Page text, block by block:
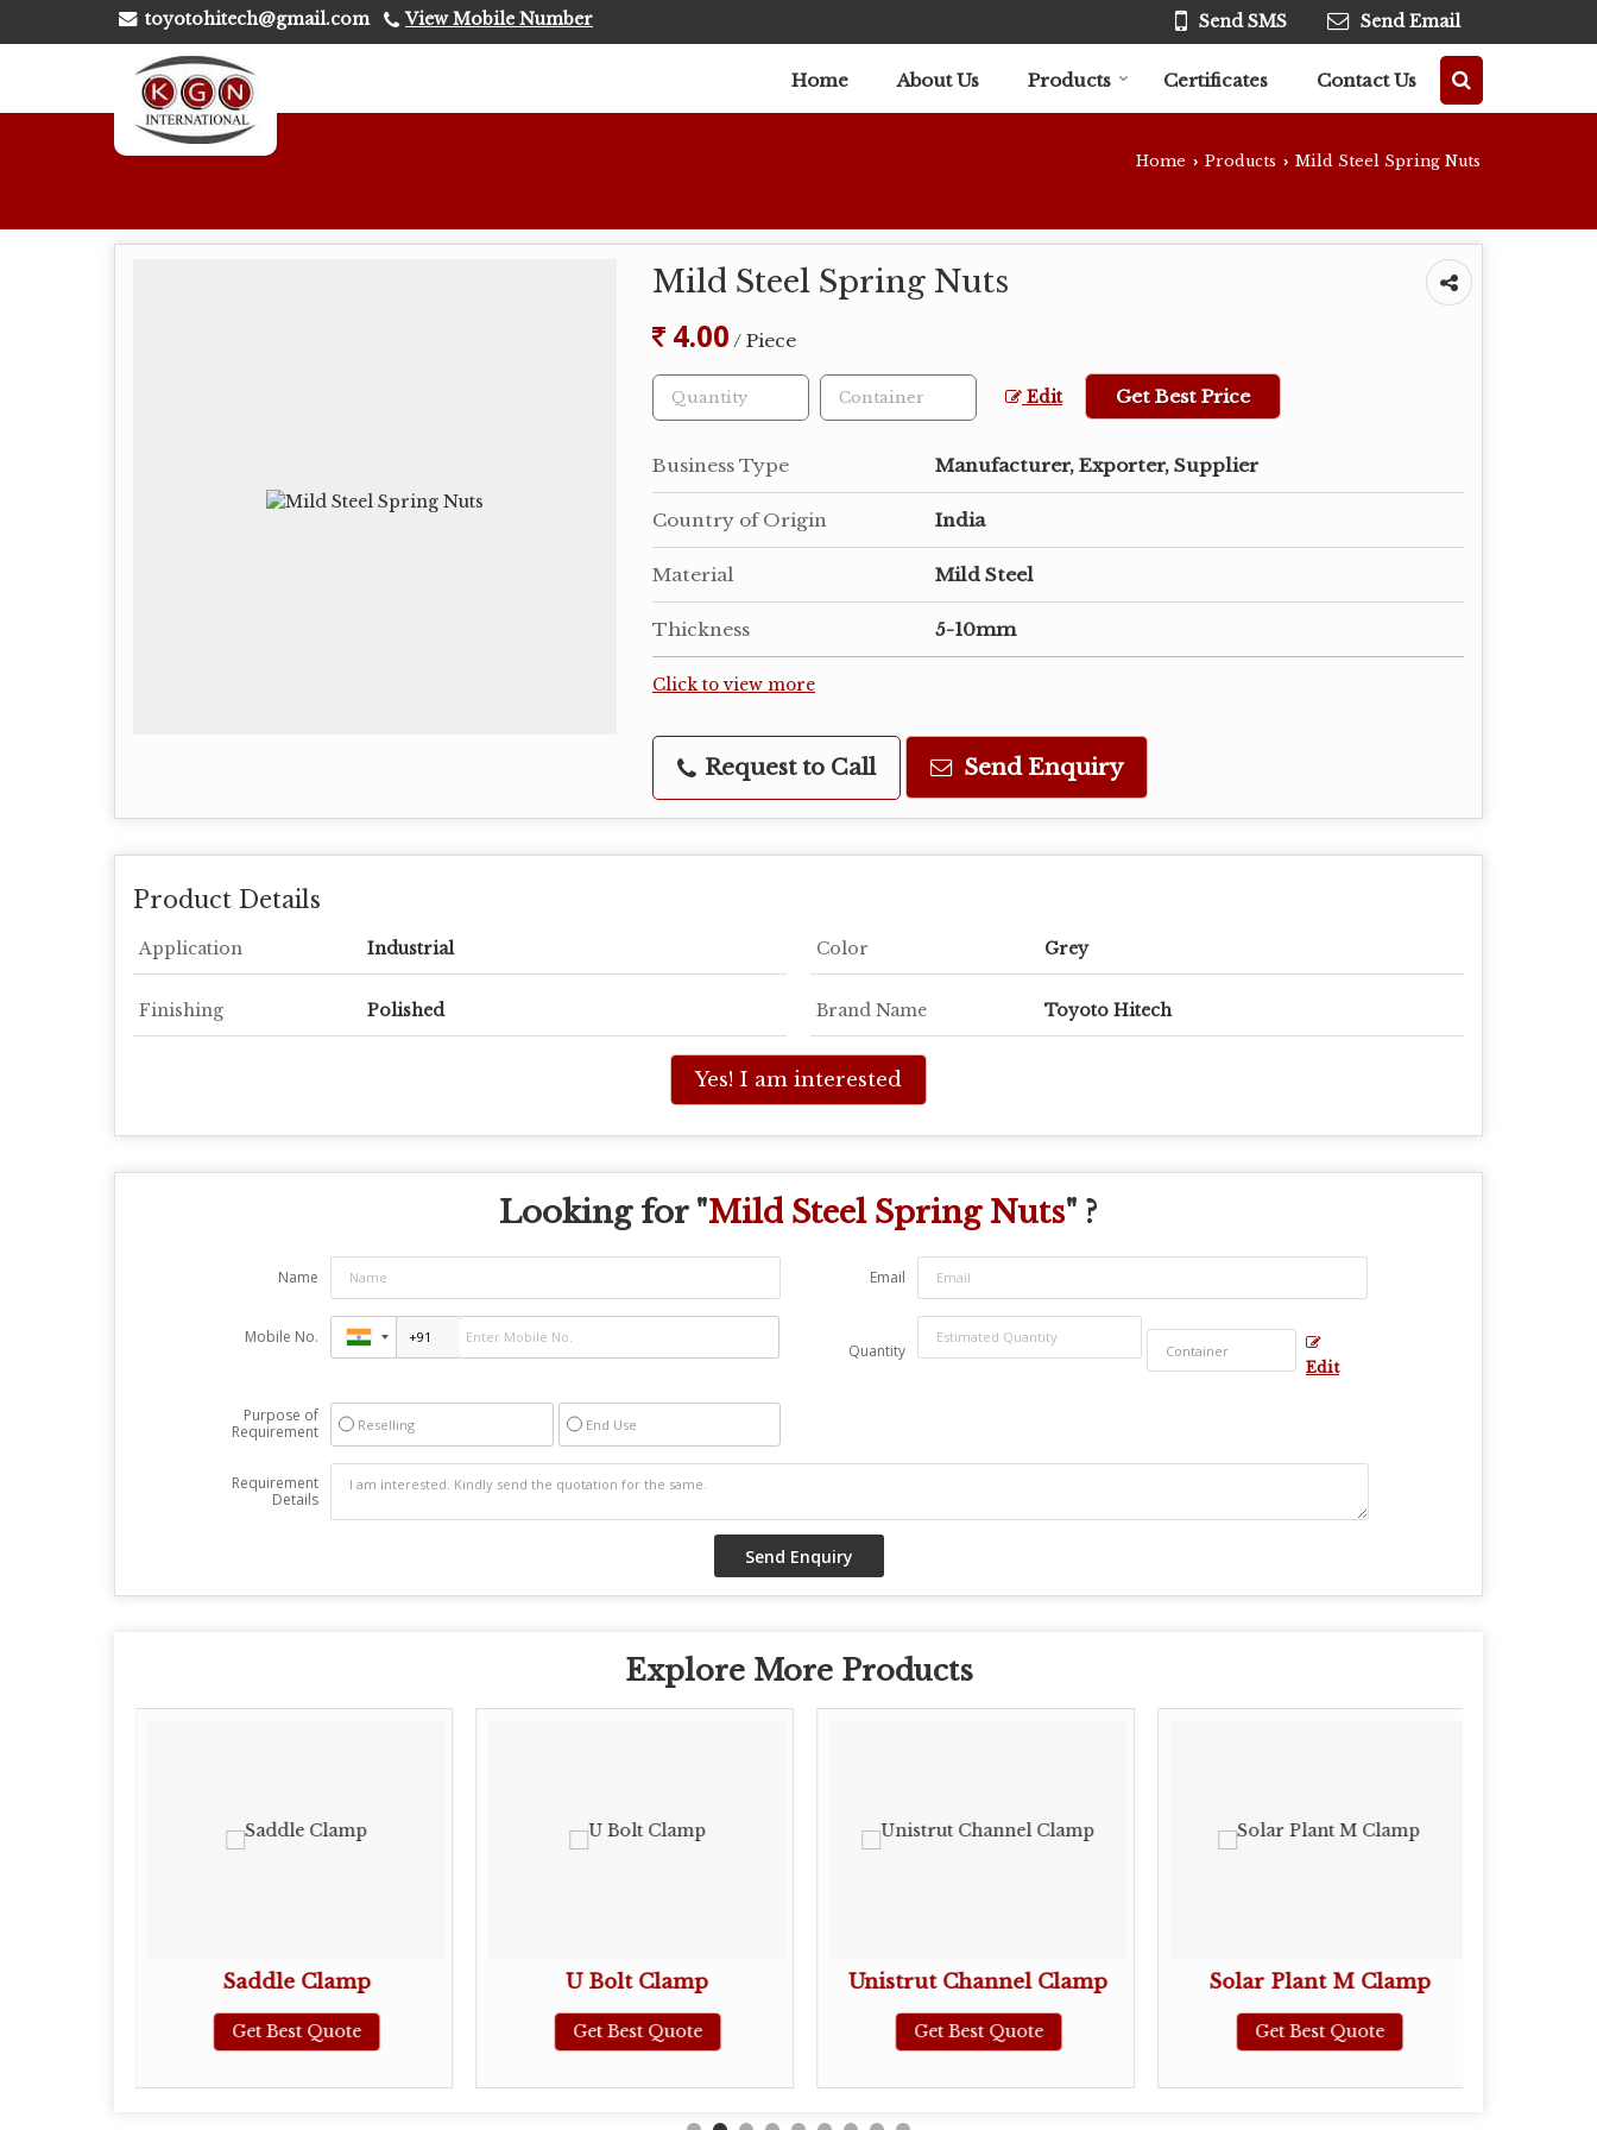
toyotohitech@gmail.com View Mobile Number Send SMS Send Email
Home About Us Products Certificates Contact Us
Home › Products › Mild Steel Spring Nuts
Mild Steel Spring Nuts
4.00 / Piece
Edit Get Best Price
Business Type Manufacturer, Exporter, Supplier
Country of Origin India
Material Mild Steel
Thickness 5-10mm
Click to view more
Request to Call Send Enquiry
Product Details
Application Industrial Color Grey
Finishing Polished Brand Name Toyoto Hitech
Yes! I am interested
Looking for "Mild Steel Spring Nuts" ?
Name Email
Mobile No.
Quantity
Edit
Purpose of
Requirement
Reselling End Use
Requirement
Details
Explore More Products
Saddle Clamp
Get Best Quote
U Bolt Clamp
Get Best Quote
Unistrut Channel Clamp
Get Best Quote
Solar Plant M Clamp
Get Best Quote